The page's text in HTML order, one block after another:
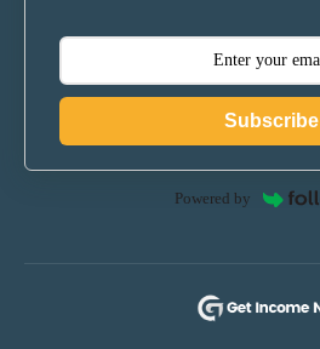
Subscribe
Powered by